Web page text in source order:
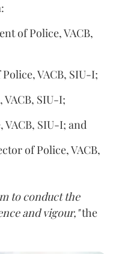
of Police, VACB,
VACB, SIU-I;
SIU-I;
SIU-I; and
of Police, VACB,
to conduct the
and vigour,"the